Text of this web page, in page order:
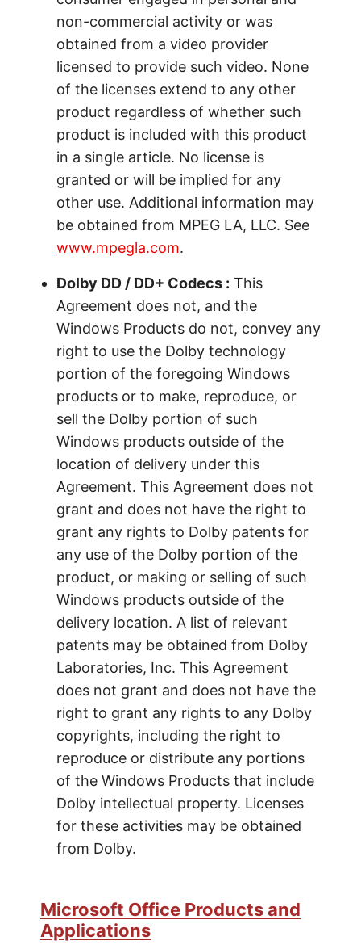
non-commercial activity or was
obtained from a video provider
licensed to provide such video. None
of the licenses extend to any other
product regardless of whether such
product is included with this product
in a single article. No license is
granted or will be implied for any
other use. Additional information may
be obtained from MPEG LA, LLC. See
www.mpegla.com.
Dolby DD / DD+ Codecs : This
Agreement does not, and the
Windows Products do not, convey any
right to use the Dolby technology
portion of the foregoing Windows
products or to make, reproduce, or
sell the Dolby portion of such
Windows products outside of the
location of delivery under this
Agreement. This Agreement does not
grant and does not have the right to
grant any rights to Dolby patents for
any use of the Dolby portion of the
product, or making or selling of such
Windows products outside of the
delivery location. A list of relevant
patents may be obtained from Dolby
Laboratories, Inc. This Agreement
does not grant and does not have the
right to grant any rights to any Dolby
copyrights, including the right to
reproduce or distribute any portions
of the Windows Products that include
Dolby intellectual property. Licenses
for these activities may be obtained
from Dolby.
Microsoft Office Products and
Applications